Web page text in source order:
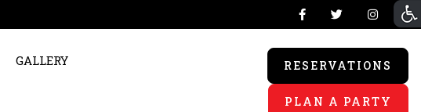
GALLERY RESERVATIONS
PLAN A PARTY